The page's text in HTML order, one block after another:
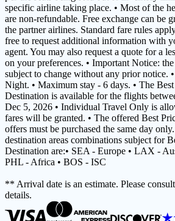
specific airline taking place. • Most of the
are non-refundable. Free exchange can be
the partner airlines. Standard fare rules
free to request additional information with
agent. You may also request a quote for a
on your preferences. • Important Notice:
subject to change without any prior notice.
Night. • Maximum stay - 6 days. • The
Destination is available for the flights
Dec 5, 2026 • Individual Travel Only is
fares will be granted. • The offered Best
offers must be purchased the same day
destination areas combinations subject for
Destination are:• SEA - Europe • LAX -
PHL - Africa • BOS - ISC
** Arrival date is an estimate. Please
details.